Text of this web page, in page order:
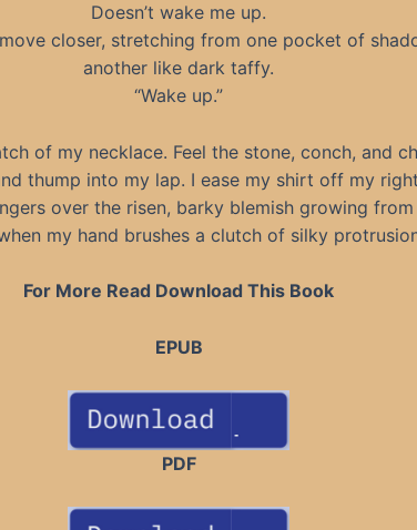
Doesn’t wake me up.
closer, stretching from one pocket of
another like dark taffy.
“Wake up.”
of my necklace. Feel the stone, conch, and
thump into my lap. I ease my shirt off my
over the risen, barky blemish growing from
my hand brushes a clutch of silky
For More Read Download This Book
EPUB
PDF